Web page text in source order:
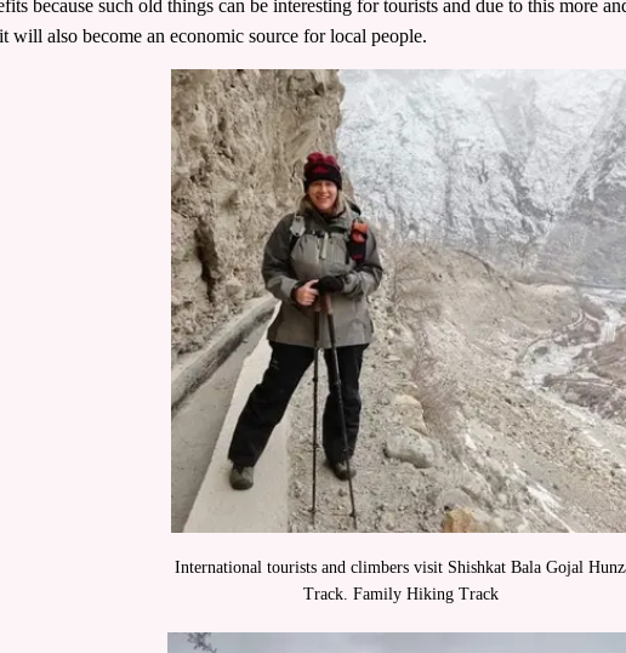
because such old things can be interesting for tourists and due to this more
will also become an economic source for local people.
International tourists and climbers visit Shishkat Bala Gojal
Track. Family Hiking Track